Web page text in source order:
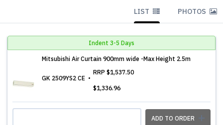
LIST PHOTOS
Indent 3-5 Days
Mitsubishi Air Curtain 900mm wide -Max Height 2.5m
GK 2509YS2 CE
RRP $1,537.50
$1,336.96
ADD TO ORDER